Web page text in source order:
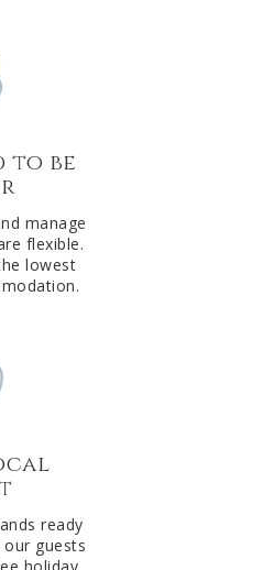
to be
manage
flexible.
lowest
ready
guests